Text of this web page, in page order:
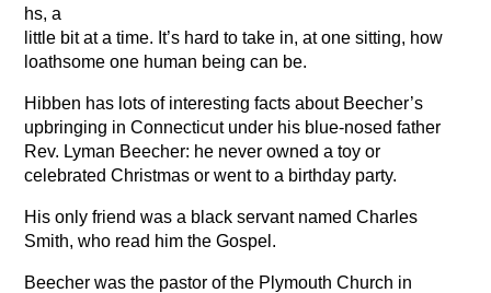
hs, a
little bit at a time. It’s hard to take in, at one sitting, how
loathsome one human being can be.
Hibben has lots of interesting facts about Beecher’s
upbringing in Connecticut under his blue-nosed father
Rev. Lyman Beecher: he never owned a toy or
celebrated Christmas or went to a birthday party.
His only friend was a black servant named Charles
Smith, who read him the Gospel.
Beecher was the pastor of the Plymouth Church in